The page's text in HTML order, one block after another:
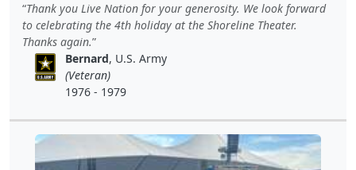
Thank you Live Nation for your generosity. We look forward
to celebrating the 4th holiday at the Shoreline Theater.
Thanks again.
Bernard, U.S. Army
(Veteran)
1976 - 1979